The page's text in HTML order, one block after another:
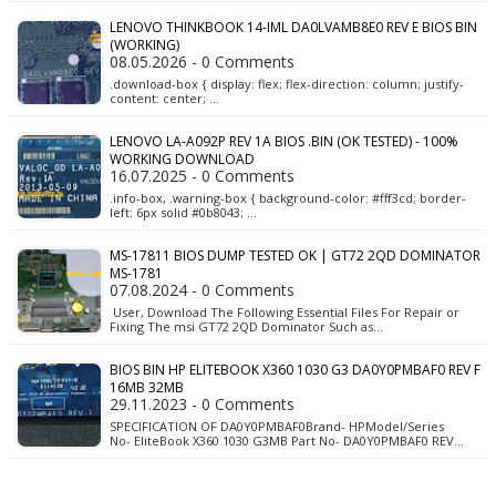
LENOVO THINKBOOK 14-IML DA0LVAMB8E0 REV E BIOS BIN
(WORKING)
08.05.2026 - 0 Comments
.download-box { display: flex; flex-direction: column; justify-
content: center; …
LENOVO LA-A092P REV 1A BIOS .BIN (OK TESTED) - 100%
WORKING DOWNLOAD
16.07.2025 - 0 Comments
.info-box, .warning-box { background-color: #fff3cd; border-
left: 6px solid #0b8043; …
MS-17811 BIOS DUMP TESTED OK | GT72 2QD DOMINATOR
MS-1781
07.08.2024 - 0 Comments
User, Download The Following Essential Files For Repair or
Fixing The msi GT72 2QD Dominator Such as…
BIOS BIN HP ELITEBOOK X360 1030 G3 DA0Y0PMBAF0 REV F
16MB 32MB
29.11.2023 - 0 Comments
SPECIFICATION OF DA0Y0PMBAF0Brand- HPModel/Series
No- EliteBook X360 1030 G3MB Part No- DA0Y0PMBAF0 REV…